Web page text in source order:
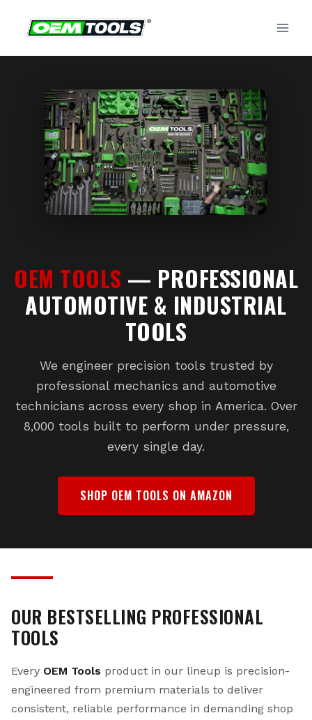
content
OEM TOOLS — PROFESSIONAL
AUTOMOTIVE & INDUSTRIAL
TOOLS
We engineer precision tools trusted by
professional mechanics and automotive
technicians across every shop in America. Over
8,000 tools built to perform under pressure,
every single day.
SHOP OEM TOOLS ON AMAZON
OUR BESTSELLING PROFESSIONAL
TOOLS
Every OEM Tools product in our lineup is precision-
engineered from premium materials to deliver
consistent, reliable performance in demanding shop